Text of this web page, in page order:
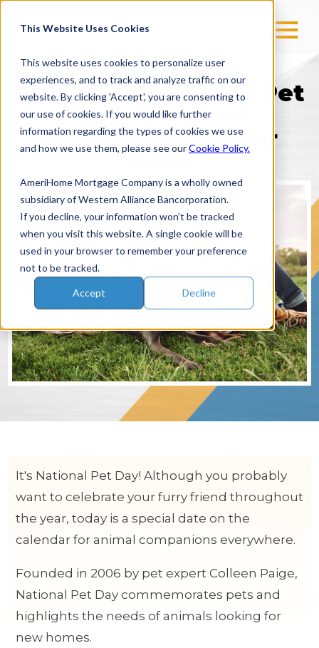
This Website Uses Cookies
This website uses cookies to personalize user
experiences, and to track and analyze traffic on our
website. By clicking 'Accept', you are consenting to
our use of cookies. If you would like further
information regarding the types of cookies we use
and how we use them, please see ourCookie Policy.
AmeriHome Mortgage Company is a wholly owned
subsidiary of Western Alliance Bancorporation.
If you decline, your information won’t be tracked
when you visit this website. A single cookie will be
used in your browser to remember your preference
not to be tracked.
Accept Decline
Celebrate National Pet
Day With Fun
Activities For Your
Pets!
It's National Pet Day! Although you probably
want to celebrate your furry friend throughout
the year, today is a special date on the
calendar for animal companions everywhere.
Founded in 2006 by pet expert Colleen Paige,
National Pet Day commemorates pets and
highlights the needs of animals looking for
new homes.